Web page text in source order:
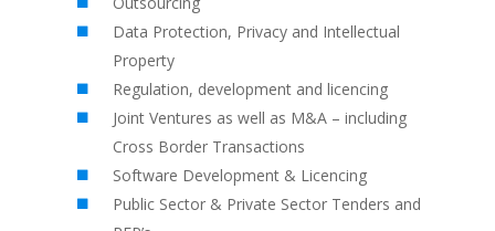
Data Protection, Privacy and Intellectual
Property
Regulation, development and licencing
Joint Ventures as well as M&A – including
Cross Border Transactions
Software Development & Licencing
Public Sector & Private Sector Tenders and